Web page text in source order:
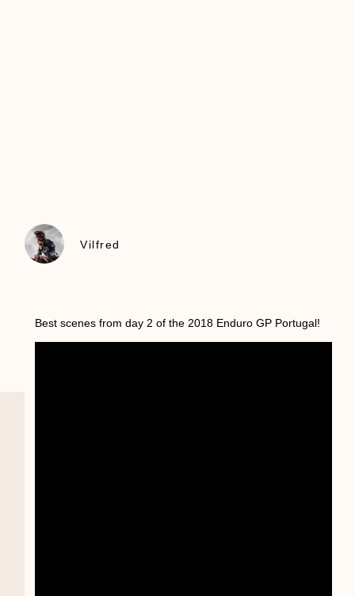
Vilfred
Best scenes from day 2 of the 2018 Enduro GP Portugal!